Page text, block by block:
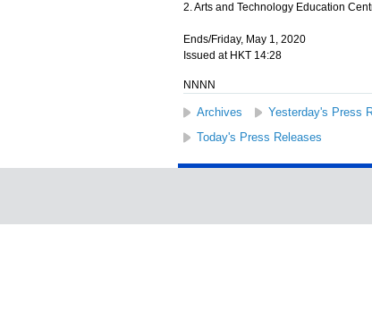
2. Arts and Technology Education
Ends/Friday, May 1, 2020
Issued at HKT 14:28
NNNN
Archives Yesterday's Press
Today's Press Releases